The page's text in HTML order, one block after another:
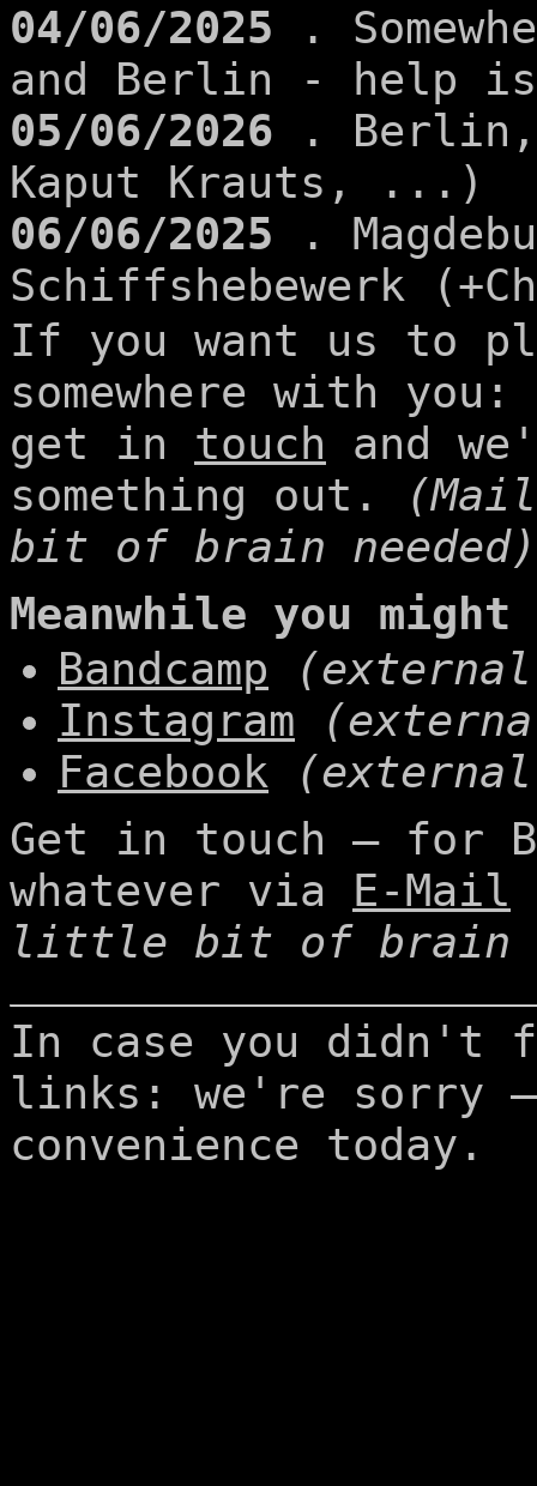
04/06/2025 .
and Berlin - help
05/06/2026 . Berlin,
Kaput Krauts, ...)
06/06/2025 .
Schiffshebewerk
If you want us to
somewhere with you:
get in touch and
something out.
bit of brain needed)
Meanwhile you
Bandcamp
Instagram
Facebook
Get in touch – for
whatever via E-Mail
little bit of brain
In case you
links: we're sorry
convenience today.